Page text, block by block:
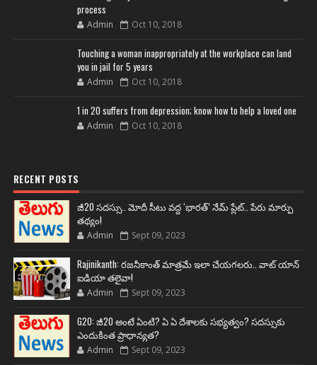
process
Admin Oct 10, 2018
Touching a woman inappropriately at the workplace can land
you in jail for 5 years
Admin Oct 10, 2018
1 in 20 suffers from depression; know how to help a loved one
Admin Oct 10, 2018
RECENT POSTS
జీ20 సదస్సు.. మోదీ సీటు వద్ద ‘భారత్’ నేమ్ ప్లేట్‌.. పేరు మార్పు
తథ్యం!
Admin Sept 09, 2023
Rajinikanth: రజనీకాంత్ మాత్రమే ఇలా చేయగలరు.. వాట్ యాన్
ఐడియా తలైవా!
Admin Sept 09, 2023
G20: జీ20 అంటే ఏంటి? ఏ ఏ దేశాలకు సభ్యత్వం? సదస్సుకు
ఎందుకింత ప్రాధాన్యత?
Admin Sept 09, 2023